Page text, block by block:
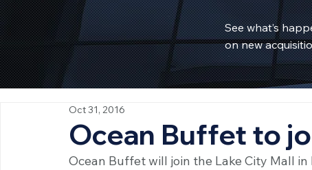
See what’s
on new
Ocean Buffet to
Oct 31, 2016
Ocean Buffet will join the Lake City Mall